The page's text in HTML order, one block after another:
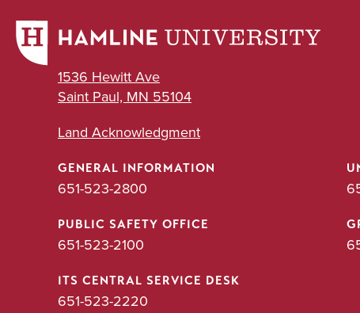
1536 Hewitt Ave
Saint Paul, MN 55104
Land Acknowledgment
GENERAL INFORMATION
651-523-2800
PUBLIC SAFETY OFFICE
651-523-2100
ITS CENTRAL SERVICE DESK
651-523-2220